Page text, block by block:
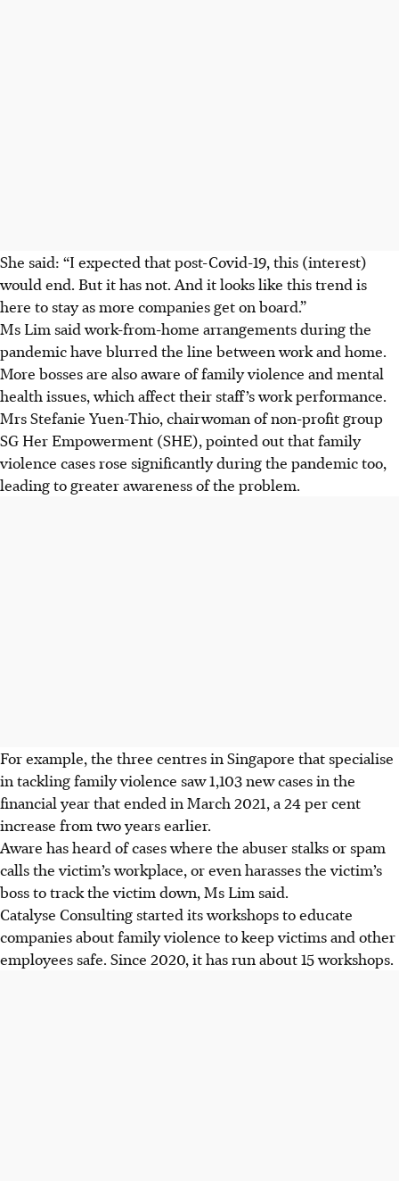
She said: “I expected that post-Covid-19, this (interest)
would end. But it has not. And it looks like this trend is
here to stay as more companies get on board.”
Ms Lim said work-from-home arrangements during the
pandemic have blurred the line between work and home.
More bosses are also aware of family violence and mental
health issues, which affecttheirstaff’swork performance.
MrsStefanie Yuen-Thio, chairwoman of non-profit group
SG Her Empowerment (SHE), pointed out that family
violence cases rose significantly during the pandemic too,
leading to greater awareness of the problem.
For example, the three centres in Singapore that specialise
in tackling family violence saw 1,103 new cases in the
financial year that ended in March 2021, a 24 per cent
increase from two yearsearlier.
Aware has heard of cases where the abuser stalks or spam
calls the victim’s workplace, or even harasses the victim’s
boss to track the victim down, Ms Lim said.
Catalyse Consulting started its workshops to educate
companies about family violence to keep victims and other
employees safe. Since 2020, it has run about 15 workshops.